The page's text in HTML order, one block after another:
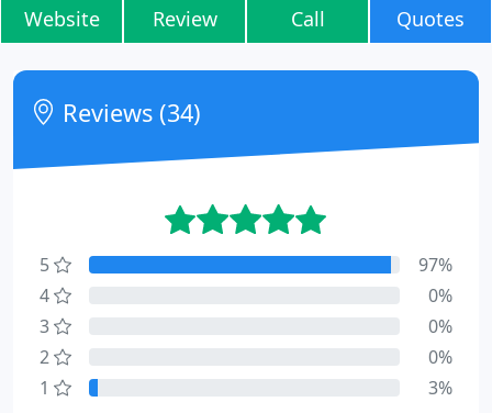
Website Review Call Quotes
Reviews (34)
5
97%
4
0%
3
0%
2
0%
1
3%